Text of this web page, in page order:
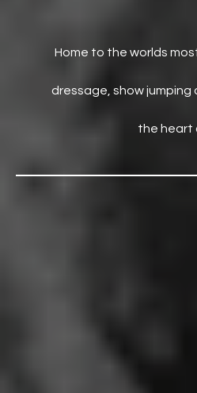
Home to the worlds
dressage, show jumping
the heart